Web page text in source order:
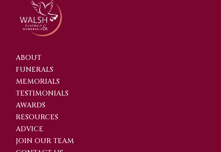
ABOUT
FUNERALS
MEMORIALS
TESTIMONIALS
AWARDS
RESOURCES
ADVICE
JOIN OUR TEAM